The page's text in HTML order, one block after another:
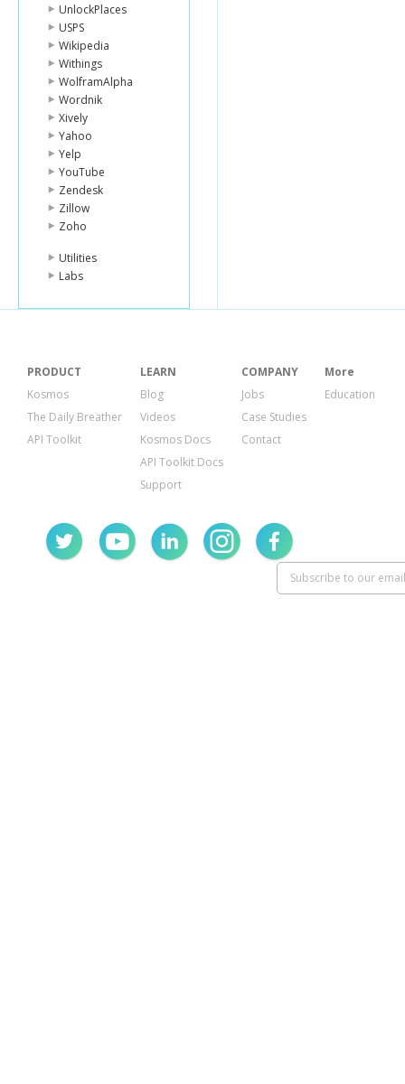
UnlockPlaces
USPS
Wikipedia
Withings
WolframAlpha
Wordnik
Xively
Yahoo
Yelp
YouTube
Zendesk
Zillow
Zoho
Utilities
Labs
PRODUCT
Kosmos
The Daily Breather
API Toolkit
LEARN
Blog
Videos
Kosmos Docs
API Toolkit Docs
Support
COMPANY
Jobs
Case Studies
Contact
More
Education